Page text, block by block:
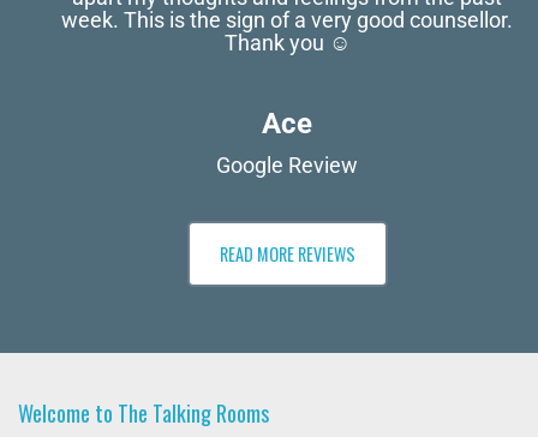
week. This is the sign of a very good counsellor.
Thank you ☺️
Ace
Google Review
READ MORE REVIEWS
Welcome to The Talking Rooms